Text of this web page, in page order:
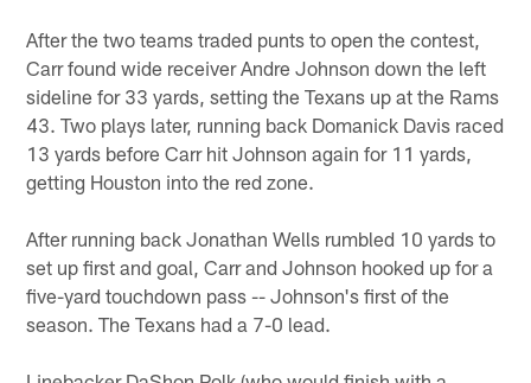
After the two teams traded punts to open the contest,
Carr found wide receiver Andre Johnson down the left
sideline for 33 yards, setting the Texans up at the Rams
43. Two plays later, running back Domanick Davis raced
13 yards before Carr hit Johnson again for 11 yards,
getting Houston into the red zone.
After running back Jonathan Wells rumbled 10 yards to
set up first and goal, Carr and Johnson hooked up for a
five-yard touchdown pass -- Johnson's first of the
season. The Texans had a 7-0 lead.